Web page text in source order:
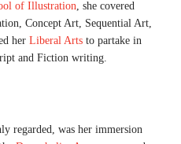
of Illustration , she covered
Concept Art, Sequential Art,
her Liberal Arts to partake in
and Fiction writing.
regarded, was her immersion